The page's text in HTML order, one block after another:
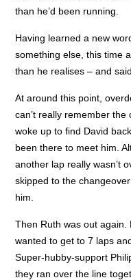
than he’d been running.
Having learned a new
something else, this time
than he realises – and
At around this point,
can’t really remember
woke up to find David
been there to meet him.
another lap really wasn’t
skipped to the
him.
Then Ruth was out again.
wanted to get to 7 laps
Super-hubby-support
they ran over the line